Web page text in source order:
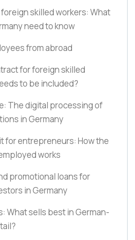
skilled workers: What
need to know
from abroad
for foreign skilled
to be included?
The digital processing of
in Germany
for entrepreneurs: How the
works
promotional loans for
in Germany
What sells best in German-